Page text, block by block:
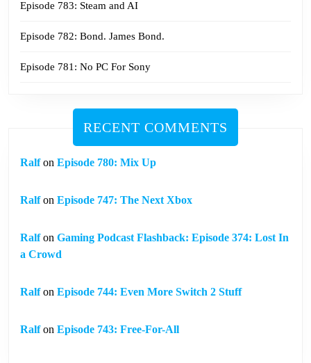
Episode 783: Steam and AI
Episode 782: Bond. James Bond.
Episode 781: No PC For Sony
RECENT COMMENTS
Ralfon Episode 780: Mix Up
Ralfon Episode 747: The Next Xbox
Ralfon Gaming Podcast Flashback: Episode 374: Lost In
a Crowd
Ralfon Episode 744: Even More Switch 2 Stuff
Ralfon Episode 743: Free-For-All